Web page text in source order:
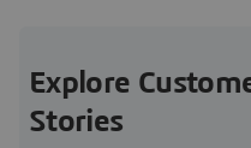
Explore
Stories